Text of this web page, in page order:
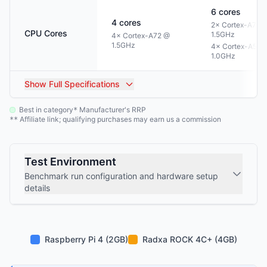
CPU Cores
4 cores
4× Cortex-A72 @
1.5GHz
6 cores
2× Cortex-A72
1.5GHz
4× Cortex-A53
1.0GHz
Show Full Specifications
Best in category* Manufacturer's RRP
** Affiliate link; qualifying purchases may earn us a commission
Test Environment
Benchmark run configuration and hardware setup
details
Raspberry Pi 4 (2GB) Radxa ROCK 4C+ (4GB)